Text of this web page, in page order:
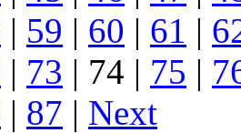
| 59 | 60 | 61 |
| 73 | 74 | 75 |
| 87 | Next